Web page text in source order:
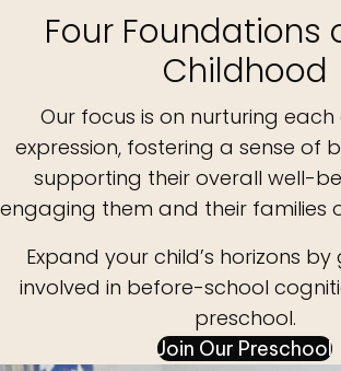
Four Foundations
Childhood
Our focus is on nurturing each
expression, fostering a sense of
supporting their overall well-
engaging them and their families
Expand your child’s horizons
involved in before-school
preschool.
Join Our Preschool